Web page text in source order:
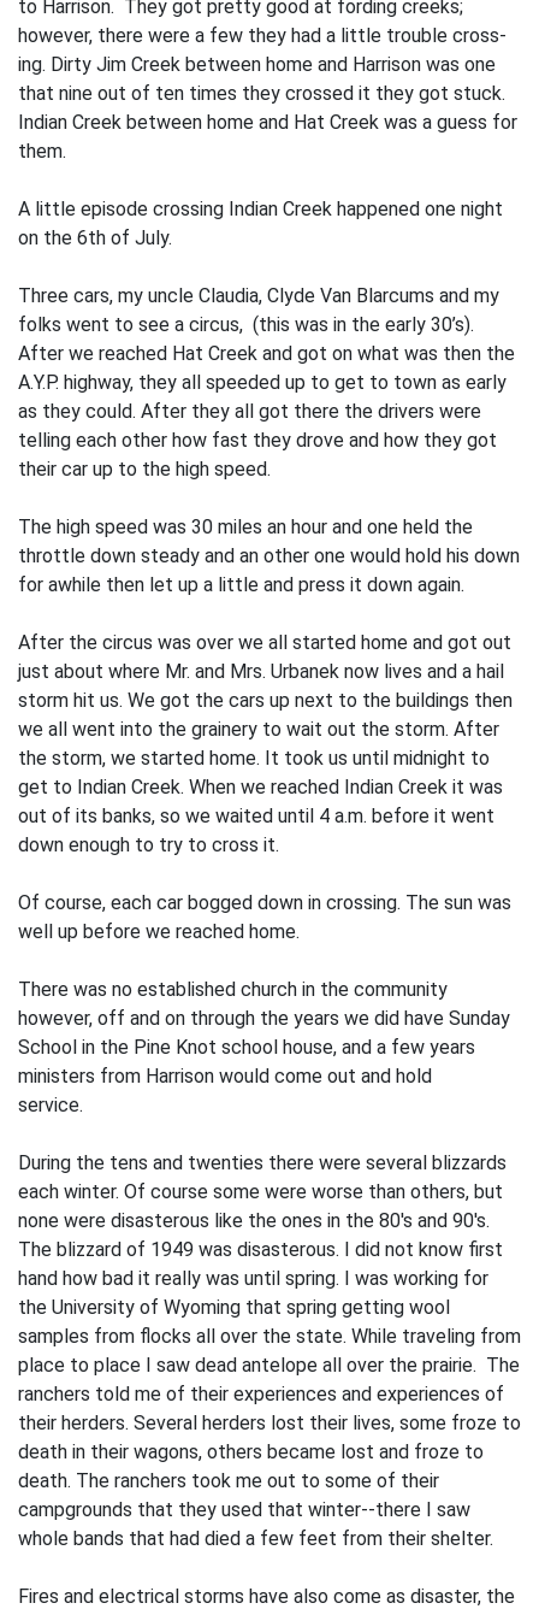
to Harrison. They got pret­ty good at fording creeks;
however, there were a few they had a little trouble cross­
ing. Dirty Jim Creek between home and Har­rison was one
that nine out of ten times they crossed it they got stuck.
Indian Creek between home and Hat Creek was a guess for
them.
A little episode crossing Indian Creek happened one night
on the 6th of July.
Three cars, my uncle Claudia, Clyde Van Blarcums and my
folks went to see a circus, (this was in the early 30’s).
After we reached Hat Creek and got on what was then the
A.Y.P. highway, they all speeded up to get to town as early
as they could. After they all got there the drivers were
tell­ing each other how fast they drove and how they got
their car up to the high speed.
The high speed was 30 miles an hour and one held the
throttle down steady and an­ other one would hold his down
for awhile then let up a little and press it down again.
After the circus was over we all started home and got out
just about where Mr. and Mrs. Urbanek now lives and a hail
storm hit us. We got the cars up next to the buildings then
we all went into the grainery to wait out the storm. After
the storm, we started home. It took us until midnight to
get to Indian Creek. When we reached Indian Creek it was
out of its banks, so we waited until 4 a.m. before it went
down enough to try to cross it.
Of course, each car bogged down in crossing. The sun was
well up before we reached home.
There was no established church in the community
however, off and on through the years we did have Sunday
School in the Pine Knot school house, and a few years
ministers from Harrison would come out and hold
ser­vice.
During the tens and twenties there were several blizzards
each winter. Of course some were worse than others, but
none were disasterous like the ones in the 80's and 90's.
The blizzard of 1949 was disasterous. I did not know first
hand how bad it really was until spring. I was working for
the University of Wyoming that spring getting wool
samples from flocks all over the state. While traveling from
place to place I saw dead antelope all over the prairie. The
ranchers told me of their experiences and experiences of
their herders. Several herders lost their lives, some froze to
death in their wagons, others became lost and froze to
death. The ranchers took me out to some of their
campgrounds that they used that winter--there I saw
whole bands that had died a few feet from their shelter.
Fires and electrical storms have also come as disaster, the